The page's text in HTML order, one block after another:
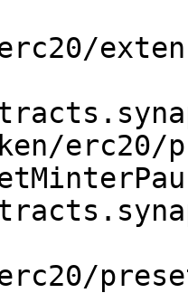
erc20/